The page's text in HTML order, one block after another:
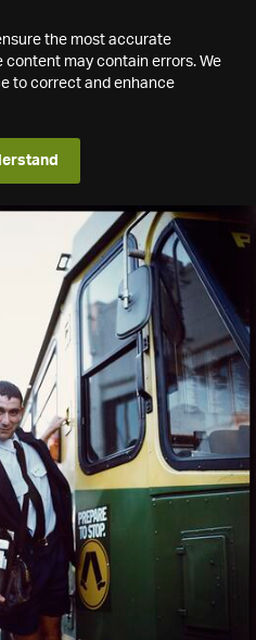
the most accurate
content may contain errors. We
to correct and enhance